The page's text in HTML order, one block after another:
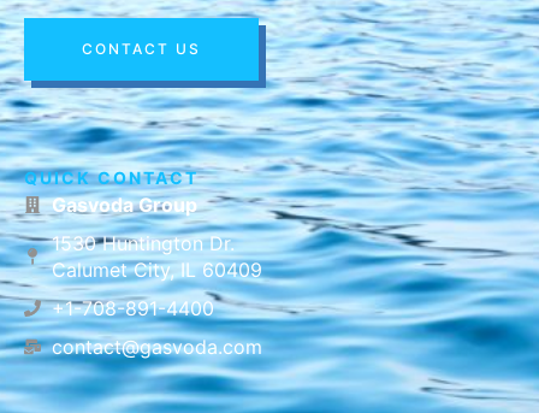
CONTACT US
QUICK CONTACT
Gasvoda Group
1530 Huntington Dr.
Calumet City, IL 60409
+1-708-891-4400
contact@gasvoda.com